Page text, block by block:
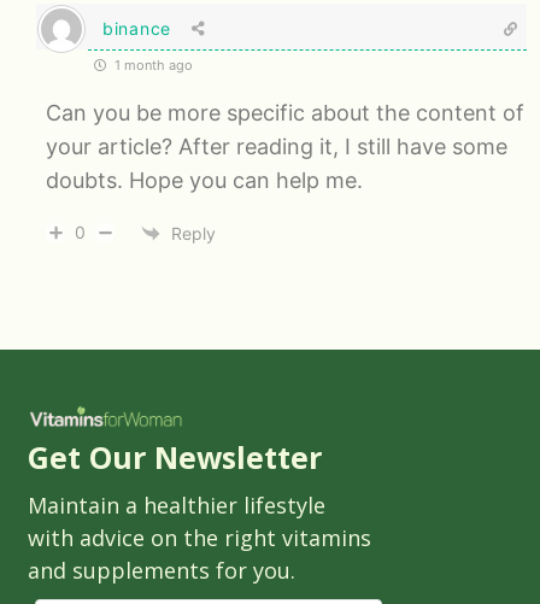
binance
1 month ago
Can you be more specific about the content of
your article? After reading it, I still have some
doubts. Hope you can help me.
0 Reply
Get Our Newsletter
Maintain a healthier lifestyle
with advice on the right vitamins
and supplements for you.